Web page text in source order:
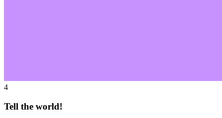
4
Tell the world!